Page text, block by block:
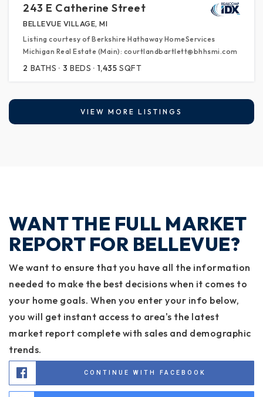
243 E Catherine Street
BELLEVUE VILLAGE, MI
Listing courtesy of Berkshire Hathaway HomeServices
Michigan Real Estate (Main): courtlandbartlett@bhhsmi.com
2 BATHS 3 BEDS 1,435 SQFT
VIEW MORE LISTINGS
WANT THE FULL MARKET
REPORT FOR BELLEVUE?
We want to ensure that you have all the information
needed to make the best decisions when it comes to
your home goals. When you enter your info below,
you will get instant access to area's the latest
market report complete with sales and demographic
trends.
CONTINUE WITH FACEBOOK